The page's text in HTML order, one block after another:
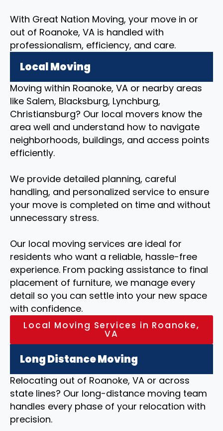
With Great Nation Moving, your move in or
out of Roanoke, VA is handled with
professionalism, efficiency, and care.
Local Moving
Moving within Roanoke, VA or nearby areas
like Salem, Blacksburg, Lynchburg,
Christiansburg? Our local movers know the
area well and understand how to navigate
neighborhoods, buildings, and access points
efficiently.
We provide detailed planning, careful
handling, and personalized service to ensure
your move is completed on time and without
unnecessary stress.
Our local moving services are ideal for
residents who want a reliable, hassle-free
experience. From packing assistance to final
placement of furniture, we manage every
detail so you can settle into your new space
with confidence.
Local Moving Services in Roanoke,
VA
Long Distance Moving
Relocating out of Roanoke, VA or across
state lines? Our long-distance moving team
handles every phase of your relocation with
precision.